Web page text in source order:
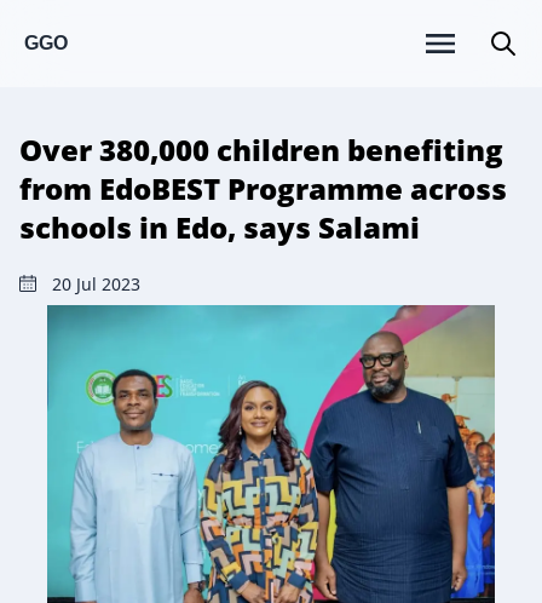
GGO
Over 380,000 children benefiting
from EdoBEST Programme across
schools in Edo, says Salami
20 Jul 2023